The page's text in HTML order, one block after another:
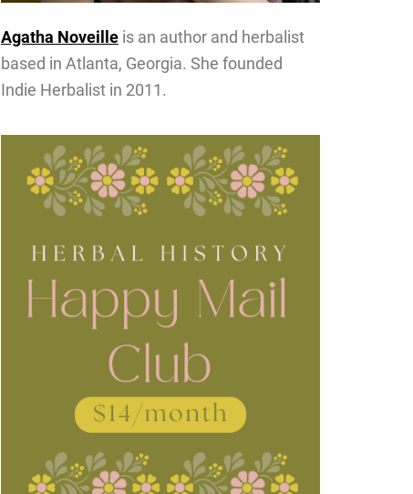
Agatha Noveilleis an author and herbalist
based in Atlanta, Georgia. She founded
Indie Herbalist in 2011.